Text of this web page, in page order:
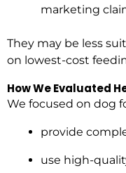
marketing
They may be less
on lowest-cost
How We Evaluated
We focused on dog
provide
use high-